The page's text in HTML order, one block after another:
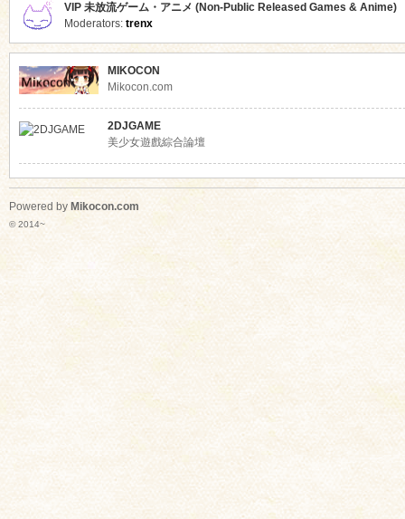
VIP 未放流ゲーム・アニメ (Non-Public Released Games & Anime)
Moderators: trenx
MIKOCON
Mikocon.com
2DJGAME
美少女遊戲綜合論壇
Powered by Mikocon.com
© 2014~